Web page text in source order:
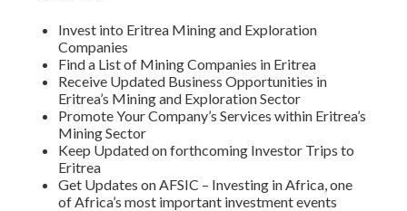
Invest into Eritrea Mining and Exploration
Companies
Find a List of Mining Companies in Eritrea
Receive Updated Business Opportunities in
Eritrea’s Mining and Exploration Sector
Promote Your Company’s Services within Eritrea’s
Mining Sector
Keep Updated on forthcoming Investor Trips to
Eritrea
Get Updates on AFSIC – Investing in Africa, one
of Africa’s most important investment events